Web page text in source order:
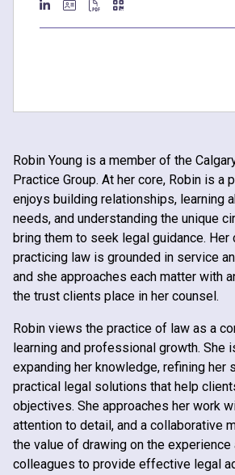
Robin Young is a member of the
Practice Group. At her core, Robin is a
enjoys building relationships, learning
needs, and understanding the unique
bring them to seek legal guidance. Her
practicing law is grounded in service
and she approaches each matter with
the trust clients place in her counsel.
Robin views the practice of law as a
learning and professional growth. She
expanding her knowledge, refining her
practical legal solutions that help
objectives. She approaches her work
attention to detail, and a collaborative
the value of drawing on the
colleagues to provide effective legal